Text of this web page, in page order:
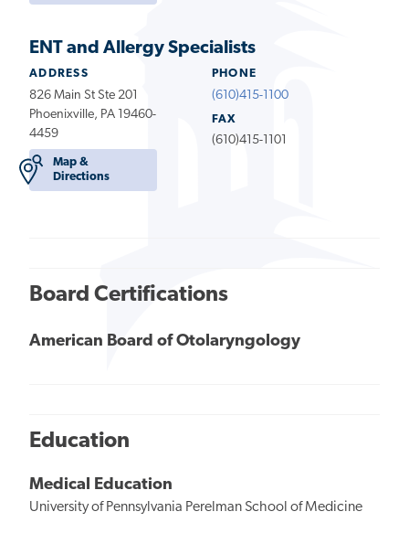
ENT and Allergy Specialists
ADDRESS
826 Main St Ste 201
Phoenixville, PA 19460-
4459
Map &
Directions
PHONE
(610)415-1100
FAX
(610)415-1101
Board Certifications
American Board of Otolaryngology
Education
Medical Education
University of Pennsylvania Perelman School of Medicine